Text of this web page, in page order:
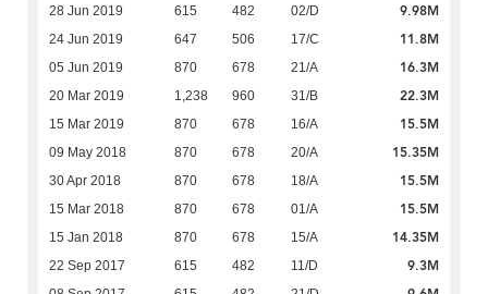
28 Jun 2019 615 482 02/D 9.98M
24 Jun 2019 647 506 17/C 11.8M
05 Jun 2019 870 678 21/A 16.3M
20 Mar 2019 1,238 960 31/B 22.3M
15 Mar 2019 870 678 16/A 15.5M
09 May 2018 870 678 20/A 15.35M
30 Apr 2018 870 678 18/A 15.5M
15 Mar 2018 870 678 01/A 15.5M
15 Jan 2018 870 678 15/A 14.35M
22 Sep 2017 615 482 11/D 9.3M